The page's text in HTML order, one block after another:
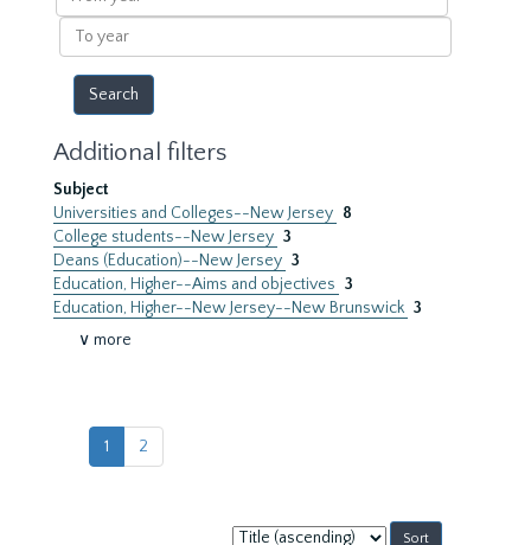
year
To
year
Additional filters
Subject
Universities and Colleges--New Jersey 8
College students--New Jersey 3
Deans (Education)--New Jersey 3
Education, Higher--Aims and objectives 3
Education, Higher--New Jersey--New Brunswick 3
∨ more
1 2
Sort